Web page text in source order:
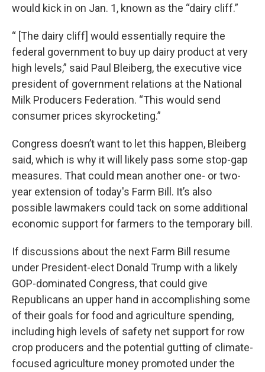
would kick in on Jan. 1, known as the “dairy cliff.”
“ [The dairy cliff] would essentially require the
federal government to buy up dairy product at very
high levels,” said Paul Bleiberg, the executive vice
president of government relations at the National
Milk Producers Federation. “This would send
consumer prices skyrocketing.”
Congress doesn’t want to let this happen, Bleiberg
said, which is why it will likely pass some stop-gap
measures. That could mean another one- or two-
year extension of today's Farm Bill. It’s also
possible lawmakers could tack on some additional
economic support for farmers to the temporary bill.
If discussions about the next Farm Bill resume
under President-elect Donald Trump with a likely
GOP-dominated Congress, that could give
Republicans an upper hand in accomplishing some
of their goals for food and agriculture spending,
including high levels of safety net support for row
crop producers and the potential gutting of climate-
focused agriculture money promoted under the